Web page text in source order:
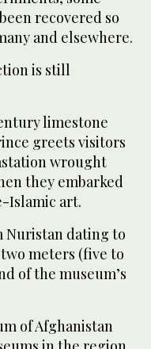
recovered so
and elsewhere.
is still
limestone
greets visitors
wrought
they embarked
Islamic art.
Nuristan dating to
meters (five to
of the museum’s
of Afghanistan